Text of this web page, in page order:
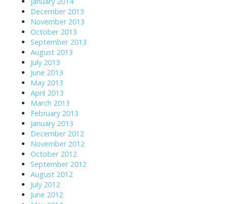
December 2013
November 2013
October 2013
September 2013
August 2013
July 2013
June 2013
May 2013
April 2013
March 2013
February 2013
January 2013
December 2012
November 2012
October 2012
September 2012
August 2012
July 2012
June 2012